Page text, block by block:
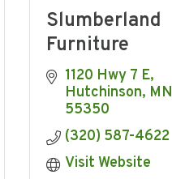
Slumberland
Furniture
1120 Hwy 7 E
Hutchinson MN
55350
(320) 587-4622
Visit Website